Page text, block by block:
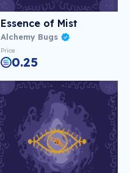
Essence of Mist
Alchemy Bugs
Price
0.25